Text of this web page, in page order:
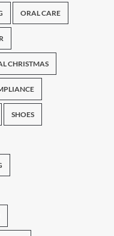
ORAL CARE
CHRISTMAS
SHOES